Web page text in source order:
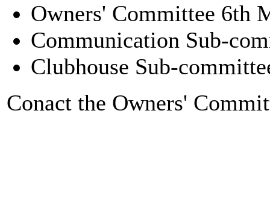
Owners' Committee 6th
Communication Sub-
Clubhouse Sub-
Conact the Owners'